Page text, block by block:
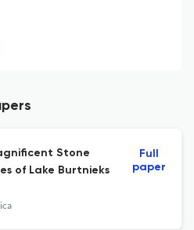
Stone
of Lake Burtnieks
Full
paper